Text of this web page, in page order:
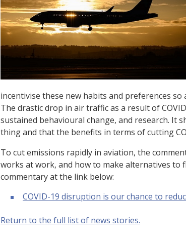
incentivise these new habits and preferences
The drastic drop in air traffic as a result of
sustained behavioural change, and research. It
thing and that the benefits in terms of cutting
To cut emissions rapidly in aviation, the
works at work, and how to make alternatives to
commentary at the link below:
COVID-19 disruption is our chance to
Return to the full list of news stories.